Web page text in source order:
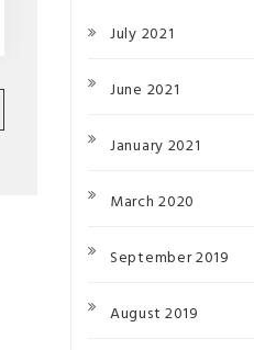
July 2021
June 2021
January 2021
March 2020
September 2019
August 2019